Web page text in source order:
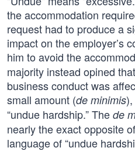
the accommodation
request had to produce a
impact on the employer’s
him to avoid the
majority instead opined
business conduct was
small amount (de minimis
“undue hardship.” The de
nearly the exact opposite
language of “undue